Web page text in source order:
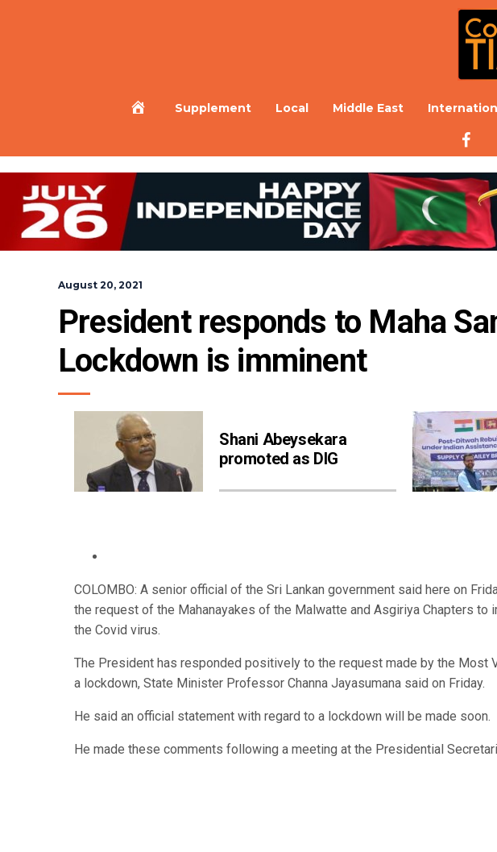
HomeSupplement Local Middle East
August 20, 2021
President responds to Maha
Lockdown is imminent
Shani Abeysekara
promoted as DIG
COLOMBO: A senior official of the Sri Lankan government said here on
the request of the Mahanayakes of the Malwatte and Asgiriya Chapters
the Covid virus.
The President has responded positively to the request made by the Most
a lockdown, State Minister Professor Channa Jayasumana said on Friday.
He said an official statement with regard to a lockdown will be made soon.
He made these comments following a meeting at the Presidential